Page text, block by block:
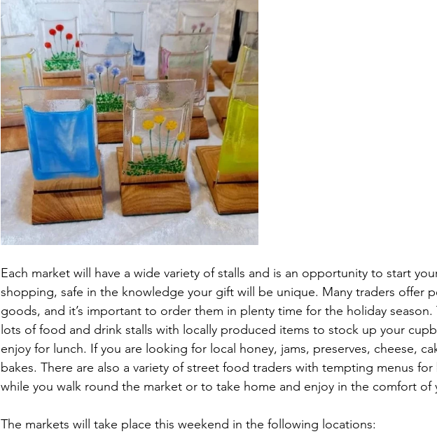
Each market will have a wide variety of stalls and is an opportunity to start
shopping, safe in the knowledge your gift will be unique. Many traders offer
goods, and it’s important to order them in plenty time for the holiday season.
lots of food and drink stalls with locally produced items to stock up your
enjoy for lunch. If you are looking for local honey, jams, preserves, cheese,
bakes. There are also a variety of street food traders with tempting menus
while you walk round the market or to take home and enjoy in the comfort of
The markets will take place this weekend in the following locations: